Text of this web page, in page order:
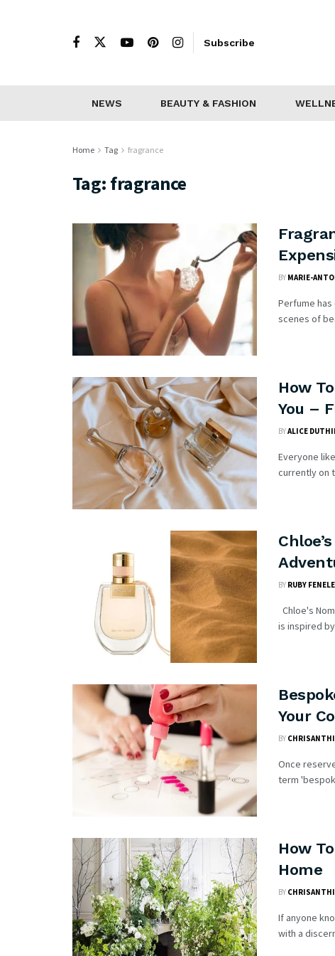
Subscribe
NEWS BEAUTY & FASHION
Home Tag fragrance
Tag: fragrance
BY MARIE-
Perfume
scenes of
How
You –
BYALICE
Everyone
currently on
BY RUBY
Chloe's
is inspired
Your
BY
Once
term
How
Home
BY
If anyone
with a